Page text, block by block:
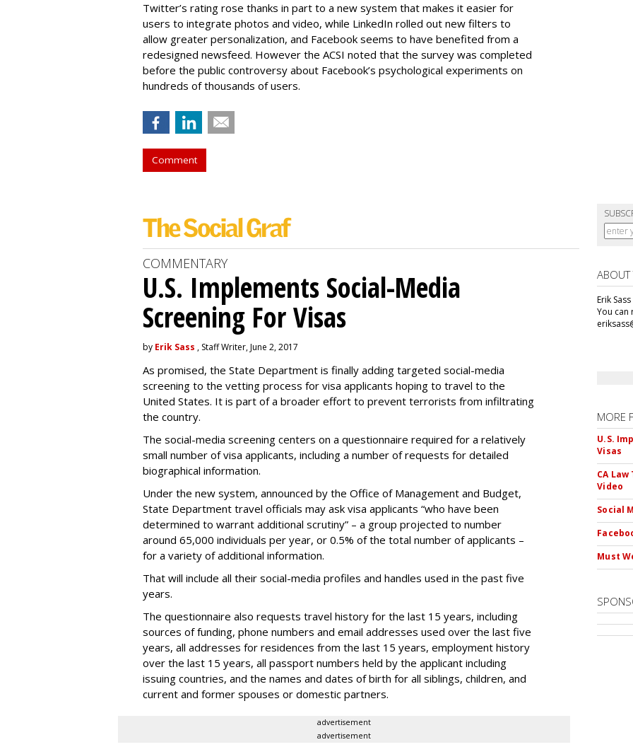
Twitter’s rating rose thanks in part to a new system that makes it easier for
users to integrate photos and video, while LinkedIn rolled out new filters to
allow greater personalization, and Facebook seems to have benefited from a
redesigned newsfeed. However the ACSI noted that the survey was completed
before the public controversy about Facebook’s psychological experiments on
hundreds of thousands of users.
Comment
COMMENTARY
U.S. Implements Social-Media
Screening For Visas
by Erik Sass , Staff Writer, June 2, 2017
As promised, the State Department is finally adding targeted social-media
screening to the vetting process for visa applicants hoping to travel to the
United States. It is part of a broader effort to prevent terrorists from infiltrating
the country.
The social-media screening centers on a questionnaire required for a relatively
small number of visa applicants, including a number of requests for detailed
biographical information.
Under the new system, announced by the Office of Management and Budget,
State Department travel officials may ask visa applicants “who have been
determined to warrant additional scrutiny” – a group projected to number
around 65,000 individuals per year, or 0.5% of the total number of applicants –
for a variety of additional information.
That will include all their social-media profiles and handles used in the past five
years.
The questionnaire also requests travel history for the last 15 years, including
sources of funding, phone numbers and email addresses used over the last five
years, all addresses for residences from the last 15 years, employment history
over the last 15 years, all passport numbers held by the applicant including
issuing countries, and the names and dates of birth for all siblings, children, and
current and former spouses or domestic partners.
advertisement
advertisement
ABOUT
Erik
You can
MORE
U.S.
Visas
CA
Video
Social
Must